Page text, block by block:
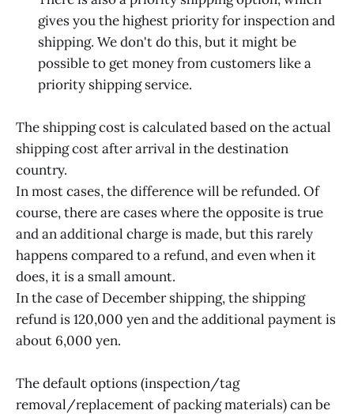
gives you the highest priority for inspection and
shipping. We don't do this, but it might be
possible to get money from customers like a
priority shipping service.
The shipping cost is calculated based on the actual
shipping cost after arrival in the destination
country.
In most cases, the difference will be refunded. Of
course, there are cases where the opposite is true
and an additional charge is made, but this rarely
happens compared to a refund, and even when it
does, it is a small amount.
In the case of December shipping, the shipping
refund is 120,000 yen and the additional payment is
about 6,000 yen.
The default options (inspection/tag
removal/replacement of packing materials) can be